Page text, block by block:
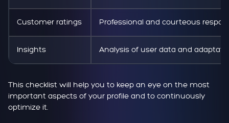
Customer ratings Professional and courteous
Insights Analysis of user data and
This checklist will help you to keep an eye on the most
important aspects of your profile and to continuously
optimize it.